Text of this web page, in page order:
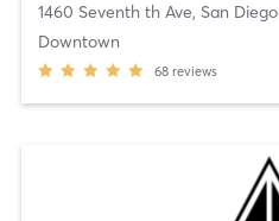
1460 Seventh th Ave, San Diego
Downtown
68 reviews